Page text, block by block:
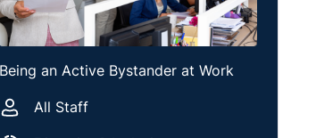
Being an Active Bystander at Work
All Staff